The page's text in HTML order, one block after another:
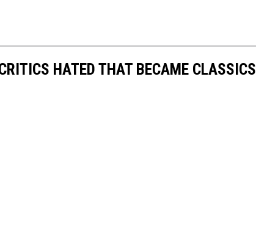
HATED THAT BECAME CLASSICS